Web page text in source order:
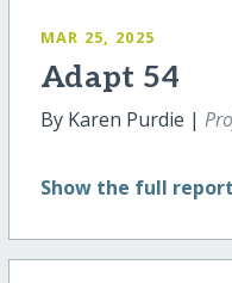
MAR 25, 2025
Adapt 54
By Karen Purdie |
Show the full report